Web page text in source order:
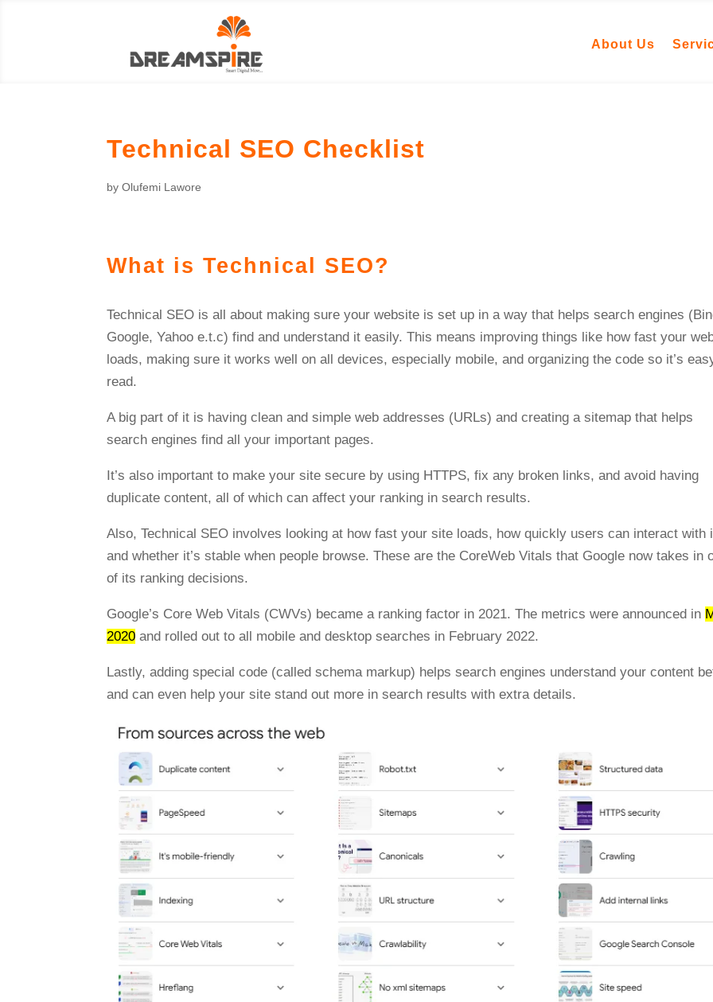
About Us
Technical SEO Checklist
byOlufemi Lawore
What is Technical SEO?
Technical SEO is all about making sure your website is set up in a way that helps search engines
Google, Yahoo e.t.c) find and understand it easily. This means improving things like how fast your
loads, making sure it works well on all devices, especially mobile, and organizing the code so it’s
read.
A big part of it is having clean and simple web addresses (URLs) and creating a sitemap that helps
search engines find all your important pages.
It’s also important to make your site secure by using HTTPS, fix any broken links, and avoid having
duplicate content, all of which can affect your ranking in search results.
Also, Technical SEO involves looking at how fast your site loads, how quickly users can interact with
and whether it’s stable when people browse. These are the CoreWeb Vitals that Google now takes in
of its ranking decisions.
Google’s Core Web Vitals (CWVs) became a ranking factor in 2021. The metrics were announced in
2020 and rolled out to all mobile and desktop searches in February 2022.
Lastly, adding special code (called schema markup) helps search engines understand your content
and can even help your site stand out more in search results with extra details.